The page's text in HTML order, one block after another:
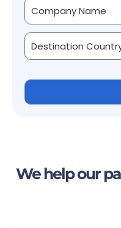
We help our